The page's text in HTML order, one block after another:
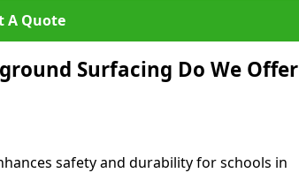
A Quote
Surfacing Do We Offer
safety and durability for schools in